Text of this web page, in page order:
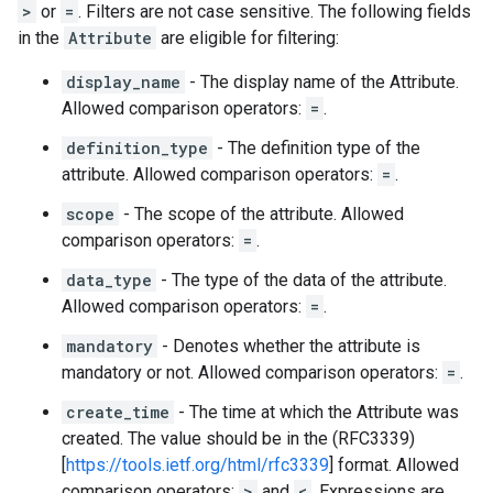
> or = . Filters are not case sensitive. The following fields
in the Attribute are eligible for filtering:
display_name - The display name of the Attribute.
Allowed comparison operators: = .
definition_type - The definition type of the
attribute. Allowed comparison operators: = .
scope - The scope of the attribute. Allowed
comparison operators: = .
data_type - The type of the data of the attribute.
Allowed comparison operators: = .
mandatory - Denotes whether the attribute is
mandatory or not. Allowed comparison operators: = .
create_time - The time at which the Attribute was
created. The value should be in the (RFC3339)
[https://tools.ietf.org/html/rfc3339] format. Allowed